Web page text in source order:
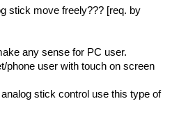
fontHandle,
u32
u32
stick move freely??? [req. by
any sense for PC user.
phone user with touch on screen
stick control use this type of